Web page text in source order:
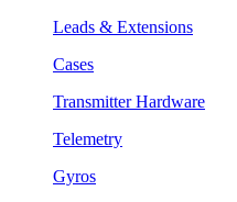
Leads & Extensions
Cases
Transmitter Hardware
Telemetry
Gyros